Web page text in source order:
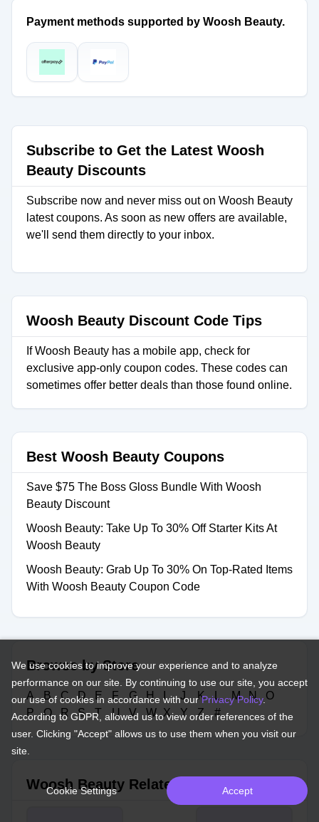
Payment methods supported by Woosh Beauty.
Subscribe to Get the Latest Woosh
Beauty Discounts
Subscribe now and never miss out on Woosh Beauty
latest coupons. As soon as new offers are available,
we'll send them directly to your inbox.
Woosh Beauty Discount Code Tips
If Woosh Beauty has a mobile app, check for
exclusive app-only coupon codes. These codes can
sometimes offer better deals than those found online.
Best Woosh Beauty Coupons
Save $75 The Boss Gloss Bundle With Woosh
Beauty Discount
Woosh Beauty: Take Up To 30% Off Starter Kits At
Woosh Beauty
Woosh Beauty: Grab Up To 30% On Top-Rated Items
With Woosh Beauty Coupon Code
Browse by Store
A B C D E F G H I J K L M N
O
P
Q R S T U V W X Y Z #
Woosh Beauty Related Stores
We use cookies to improve your experience and to analyze
performance on our site. By continuing to use our site, you accept
our use of cookies in accordance with ourPrivacy Policy.
According to GDPR, allowed us to view order references of the
user. Clicking "Accept" allows us to use them when you visit our
site.
Cookie Settings Accept